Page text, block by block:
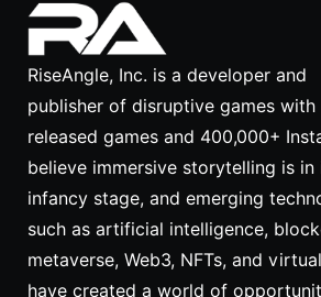
RiseAngle, Inc. is a developer and
publisher of disruptive games with
released games and 400,000+
believe immersive storytelling is in
infancy stage, and emerging
such as artificial intelligence,
metaverse, Web3, NFTs, and
have created a world of